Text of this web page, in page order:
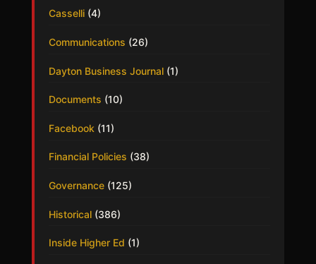
Casselli(4)
Communications (26)
Dayton Business Journal(1)
Documents (10)
Facebook (11)
Financial Policies (38)
Governance(125)
Historical(386)
Inside Higher Ed (1)